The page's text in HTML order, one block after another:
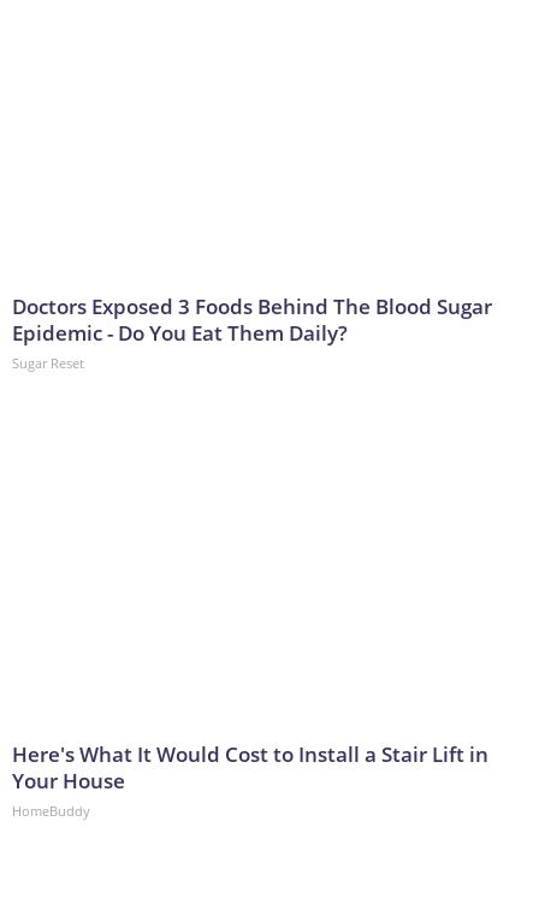
Doctors Exposed 3 Foods Behind The Blood Sugar
Epidemic - Do You Eat Them Daily?
Sugar Reset
Here's What It Would Cost to Install a Stair Lift in
Your House
HomeBuddy